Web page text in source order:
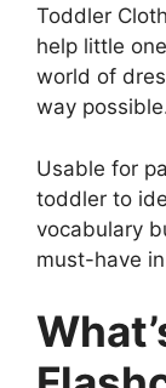
Toddler
help little
world of
way
Usable for
toddler to
vocabulary
must-have